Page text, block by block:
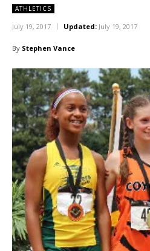
ATHLETICS
July 19, 2017 Updated: July 19, 2017
By Stephen Vance